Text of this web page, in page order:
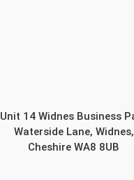
Unit 14 Widnes Business
Waterside Lane, Widnes,
Cheshire WA8 8UB